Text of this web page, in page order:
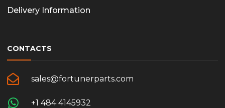
Delivery Information
CONTACTS
sales@fortunerparts.com
+1 484 4145932